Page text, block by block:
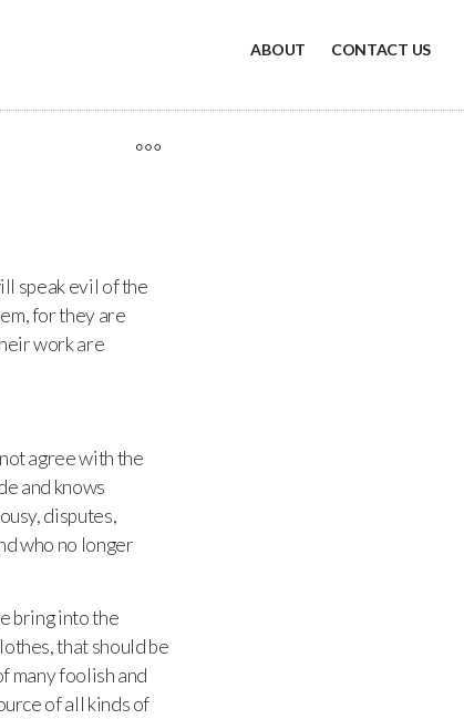
ABOUT CONTACT US
speak evil of the
for they are
work are
agree with the
and knows
disputes,
who no longer
bring into the
that should be
many foolish and
of all kinds of